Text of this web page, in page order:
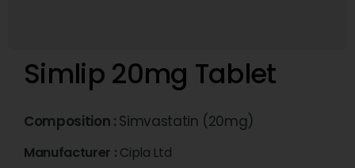
Simlip 20mg Tablet
Composition : Simvastatin (20mg)
Manufacturer : Cipla Ltd